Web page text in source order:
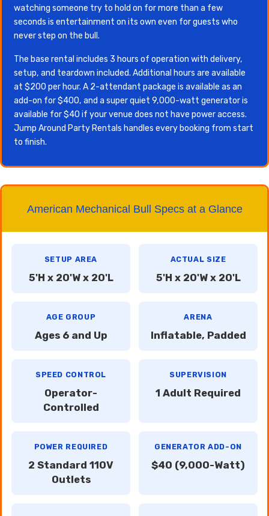
watching someone try to hold on for more than a few
seconds is entertainment on its own even for guests who
never step on the bull.
The base rental includes 3 hours of operation with delivery,
setup, and teardown included. Additional hours are available
at $200 per hour. A 2-attendant package is available as an
add-on for $400, and a super quiet 9,000-watt generator is
available for $40 if your venue does not have power access.
Jump Around Party Rentals handles every booking from start
to finish.
American Mechanical Bull Specs at a Glance
SETUP AREA
5'H x 20'W x 20'L
ACTUAL SIZE
5'H x 20'W x 20'L
AGE GROUP
Ages 6 and Up
ARENA
Inflatable, Padded
SPEED CONTROL
Operator-
Controlled
SUPERVISION
1 Adult Required
POWER REQUIRED
2 Standard 110V
Outlets
GENERATOR ADD-ON
$40 (9,000-Watt)